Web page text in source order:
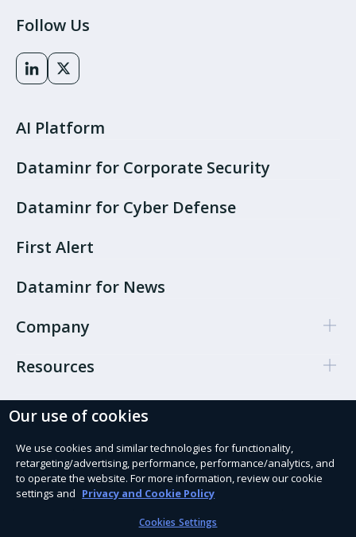
Follow Us
AI Platform
Dataminr for Corporate Security
Dataminr for Cyber Defense
First Alert
Dataminr for News
Company
Resources
Cookie Preferences
Privacy policy
Terms of use
Our use of cookies
We use cookies and similar technologies for functionality,
retargeting/advertising, performance, performance/analytics, and
to operate the website. For more information, review our cookie
settings and Privacy and Cookie Policy
Cookies Settings